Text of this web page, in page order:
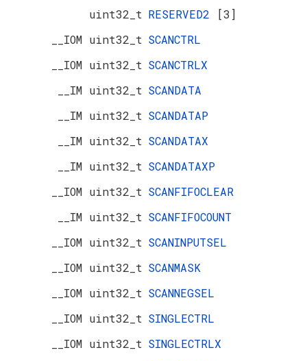
uint32_t RESERVED2
[3]
__IOM uint32_t SCANCTRL
__IOM uint32_t SCANCTRLX
__IM uint32_t SCANDATA
__IM uint32_t SCANDATAP
__IM uint32_t SCANDATAX
__IM uint32_t SCANDATAXP
__IOM uint32_t SCANFIFOCLEAR
__IM uint32_t SCANFIFOCOUNT
__IOM uint32_t SCANINPUTSEL
__IOM uint32_t SCANMASK
__IOM uint32_t SCANNEGSEL
__IOM uint32_t SINGLECTRL
__IOM uint32_t SINGLECTRLX